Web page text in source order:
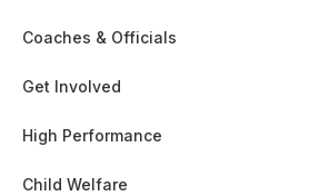
Coaches & Officials
Get Involved
High Performance
Child Welfare